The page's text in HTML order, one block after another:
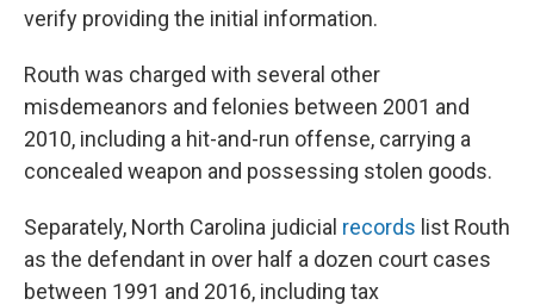
verify providing the initial information.
Routh was charged with several other
misdemeanors and felonies between 2001 and
2010, including a hit-and-run offense, carrying a
concealed weapon and possessing stolen goods.
Separately, North Carolina judicial records list Routh
as the defendant in over half a dozen court cases
between 1991 and 2016, including tax